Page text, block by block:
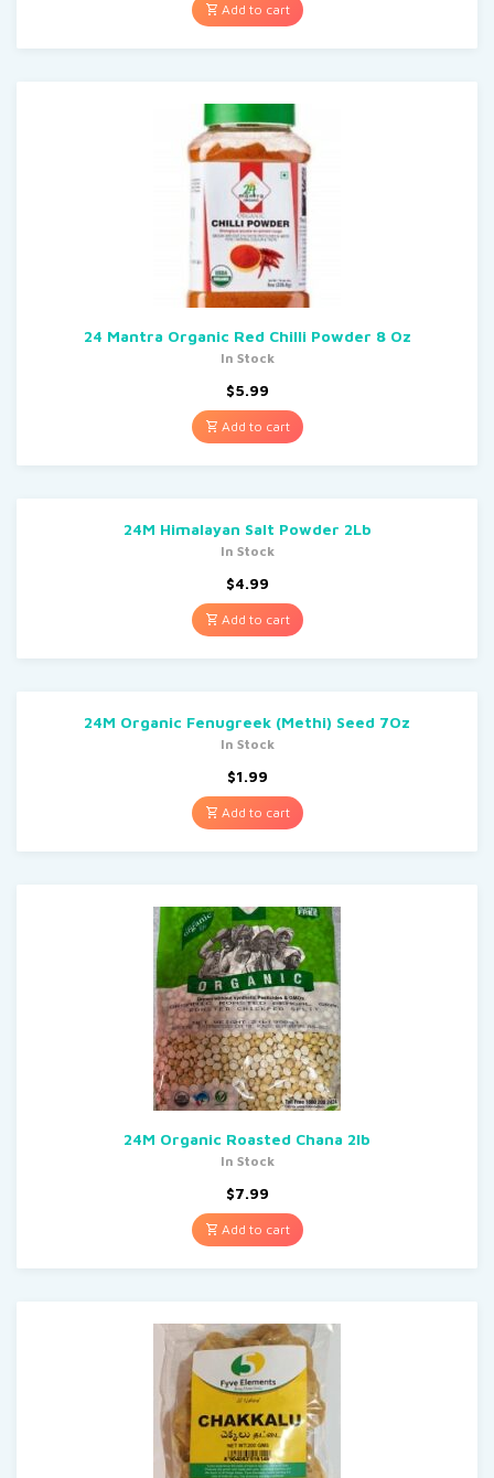
Add to cart
24 Mantra Organic Red Chilli Powder 8 Oz
In Stock
$5.99
Add to cart
24M Himalayan Salt Powder 2Lb
In Stock
$4.99
Add to cart
24M Organic Fenugreek (Methi) Seed 7Oz
In Stock
$1.99
Add to cart
24M Organic Roasted Chana 2lb
In Stock
$7.99
Add to cart